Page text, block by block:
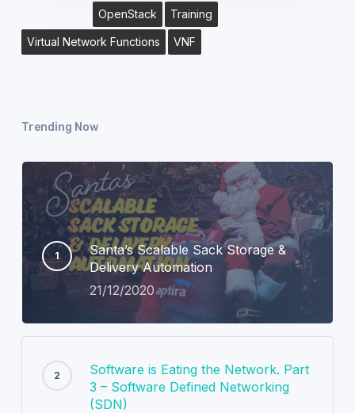
OpenStack Training
Virtual Network Functions VNF
Trending Now
Santa’s Scalable Sack Storage &
Delivery Automation
21/12/2020
Software is Eating the Network. Part
3 – Software Defined Networking
(SDN)